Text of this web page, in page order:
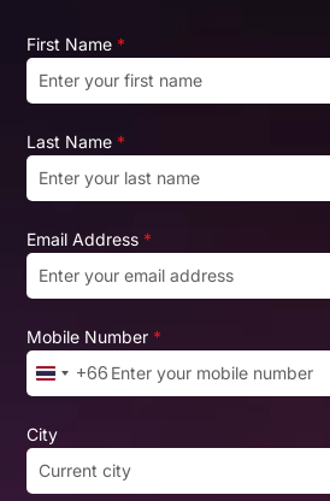
First Name *
Last Name *
Email Address *
Mobile Number *
Thailand +66
+66
City